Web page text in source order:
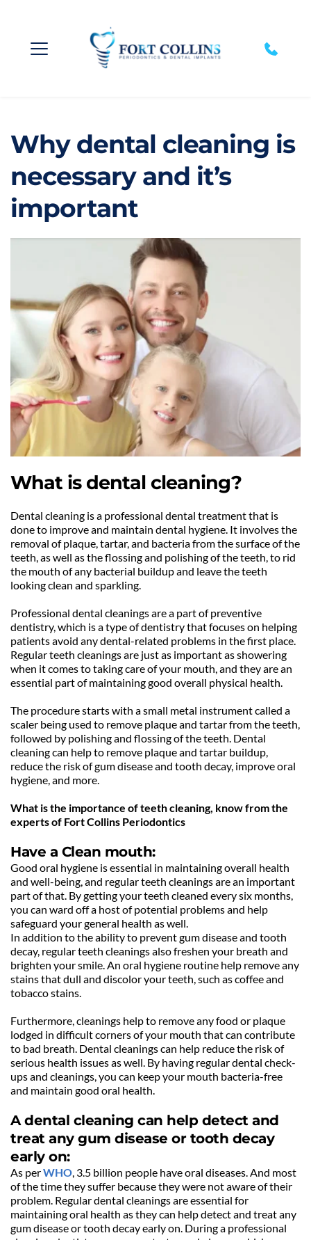
Why dental cleaning is
necessary and it’s
important
What is dental cleaning?
Dental cleaning is a professional dental treatment that is
done to improve and maintain dental hygiene. It involves the
removal of plaque, tartar, and bacteria from the surface of the
teeth, as well as the flossing and polishing of the teeth, to rid
the mouth of any bacterial buildup and leave the teeth
looking clean and sparkling.
Professional dental cleanings are a part of preventive
dentistry, which is a type of dentistry that focuses on helping
patients avoid any dental-related problems in the first place.
Regular teeth cleanings are just as important as showering
when it comes to taking care of your mouth, and they are an
essential part of maintaining good overall physical health.
The procedure starts with a small metal instrument called a
scaler being used to remove plaque and tartar from the teeth,
followed by polishing and flossing of the teeth. Dental
cleaning can help to remove plaque and tartar buildup,
reduce the risk of gum disease and tooth decay, improve oral
hygiene, and more.
What is the importance of teeth cleaning, know from the
experts of Fort Collins Periodontics
Have a Clean mouth:
Good oral hygiene is essential in maintaining overall health
and well-being, and regular teeth cleanings are an important
part of that. By getting your teeth cleaned every six months,
you can ward off a host of potential problems and help
safeguard your general health as well.
In addition to the ability to prevent gum disease and tooth
decay, regular teeth cleanings also freshen your breath and
brighten your smile. An oral hygiene routine help remove any
stains that dull and discolor your teeth, such as coffee and
tobacco stains.
Furthermore, cleanings help to remove any food or plaque
lodged in difficult corners of your mouth that can contribute
to bad breath. Dental cleanings can help reduce the risk of
serious health issues as well. By having regular dental check-
ups and cleanings, you can keep your mouth bacteria-free
and maintain good oral health.
A dental cleaning can help detect and
treat any gum disease or tooth decay
early on:
As per WHO , 3.5 billion people have oral diseases. And most
of the time they suffer because they were not aware of their
problem. Regular dental cleanings are essential for
maintaining oral health as they can help detect and treat any
gum disease or tooth decay early on. During a professional